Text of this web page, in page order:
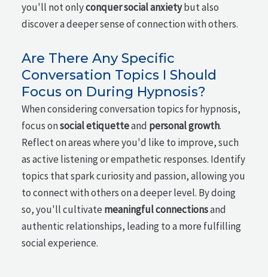
you'll not onlyconquer social anxietybut also
discover a deeper sense of connection with others.
Are There Any Specific
Conversation Topics I Should
Focus on During Hypnosis?
When considering conversation topics for hypnosis,
focus onsocial etiquetteand personal growth.
Reflect on areas where you'd like to improve, such
as active listening or empathetic responses. Identify
topics that spark curiosity and passion, allowing you
to connect with others on a deeper level. By doing
so, you'll cultivate meaningful connectionsand
authentic relationships, leading to a more fulfilling
social experience.